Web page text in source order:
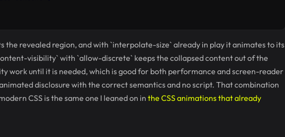
the revealed region, and with `interpolate-size` already in play it animates to its
visibility` with `allow-discrete` keeps the collapsed content out of the
work until it is needed, which is good for both performance and screen-reader
disclosure with the correct semantics and no script. That combination
CSS is the same one I leaned on in the CSS animations that already